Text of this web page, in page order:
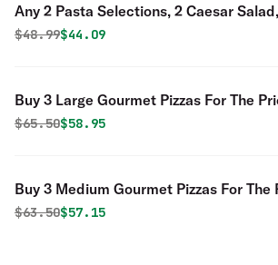
Any 2 Pasta Selections, 2 Caesar
2 Liter of Soda Special
Original price was
$48.99Discounted price is
$44.09
Buy 3 Large Gourmet Pizzas For The
Original price was
$65.50Discounted price is
$58.95
Buy 3 Medium Gourmet Pizzas For The
Original price was
$63.50Discounted price is
$57.15